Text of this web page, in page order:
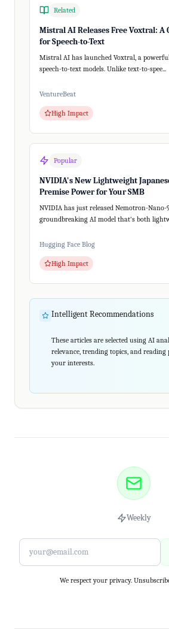
Related
Mistral AI Releases Free Voxtral: A
for Speech-to-Text
Mistral AI has launched Voxtral, a
speech-to-text models. Unlike text-to-spee...
VentureBeat
High Impact
Popular
NVIDIA's New Lightweight
Premise Power for Your SMB
NVIDIA has just released Nemotron-Nano-
groundbreaking AI model that's both
Hugging Face Blog
High Impact
Intelligent Recommendations
These articles are selected using AI
relevance, trending topics, and
your interests.
Weekly
We respect your privacy.